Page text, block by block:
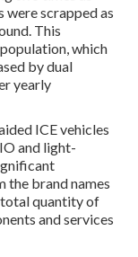
scrapped as
This
which
by dual
yearly
ICE vehicles
and light-
the brand names
quantity of
and services